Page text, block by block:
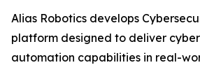
Alias Robotics develops
platform designed to deliver
automation capabilities in real-